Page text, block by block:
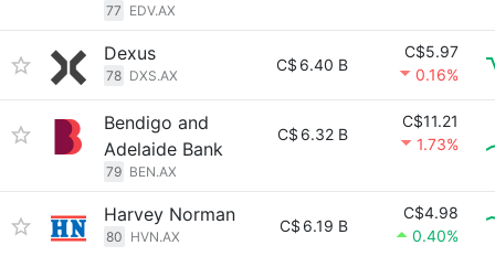
77 EDV.AX
Dexus
78 DXS.AX
C$ 6.40 B
C$5.97
0.16%
Bendigo and
Adelaide Bank
79 BEN.AX
C$ 6.32 B
C$11.21
1.73%
Harvey Norman
80 HVN.AX
C$ 6.19 B
C$4.98
0.40%